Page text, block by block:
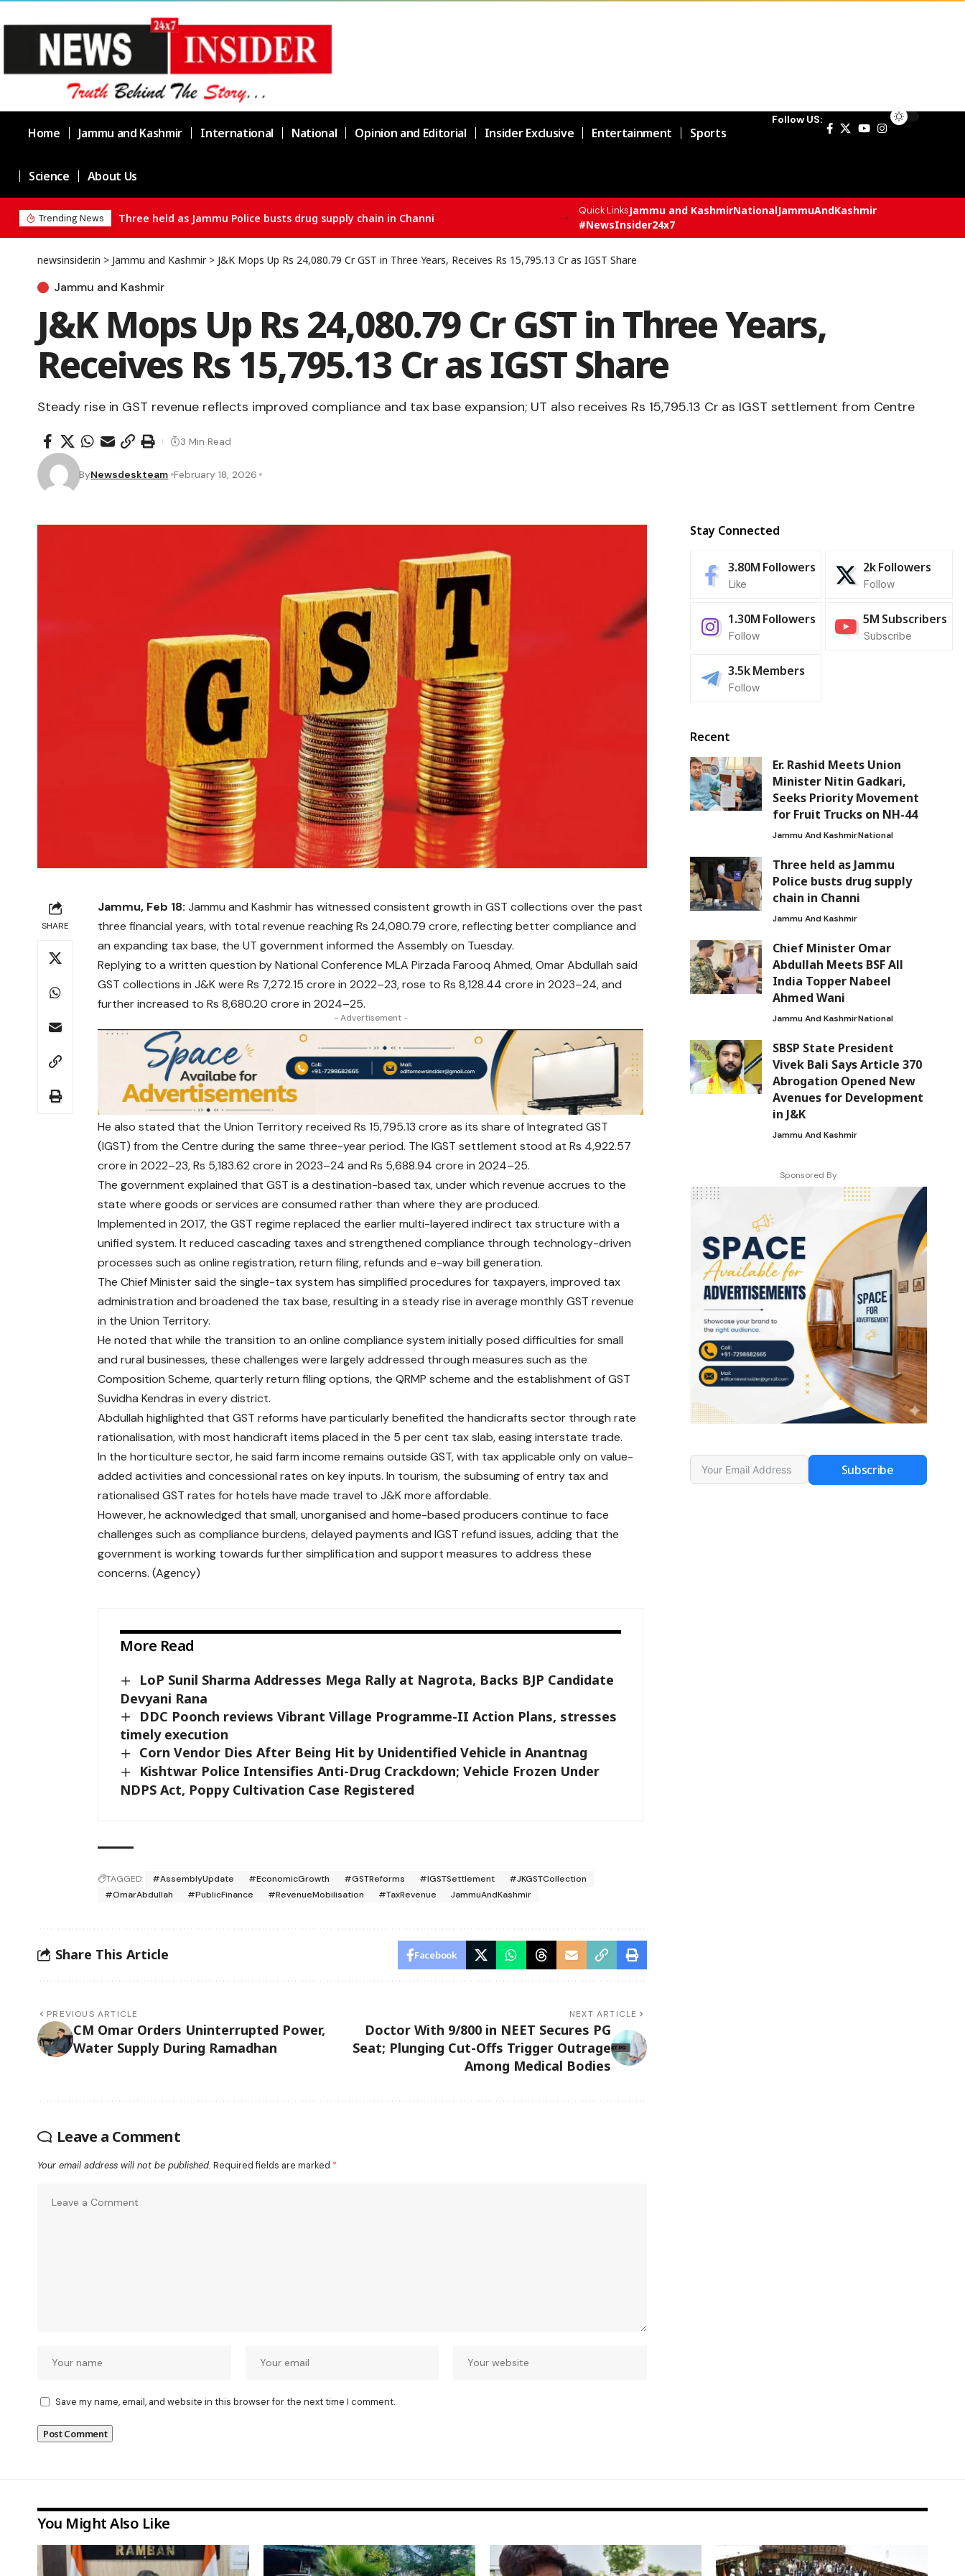
Home Jammu and Kashmir International National Opinion and Editorial Insider Exclusive Entertainment Sports
Science About Us
Follow US:
Trending News Three held as Jammu Police busts drug supply chain in Channi
Quick LinksJammu and KashmirNationalJammuAndKashmir
#NewsInsider24x7
newsinsider.in > Jammu and Kashmir> J&K Mops Up Rs 24,080.79 Cr GST in Three Years, Receives Rs 15,795.13 Cr as IGST Share
Jammu and Kashmir
J&K Mops Up Rs 24,080.79 Cr GST in Three Years,
Receives Rs 15,795.13 Cr as IGST Share
Steady rise in GST revenue reflects improved compliance and tax base expansion; UT also receives Rs 15,795.13 Cr as IGST settlement from Centre
ByNewsdeskteam February 18, 2026
3 Min Read
SHARE
Jammu, Feb 18: Jammu and Kashmir has witnessed consistent growth in GST collections over the past
three financial years, with total revenue reaching Rs 24,080.79 crore, reflecting better compliance and
an expanding tax base, the UT government informed the Assembly on Tuesday.
Replying to a written question by National Conference MLA Pirzada Farooq Ahmed,Omar Abdullah said
GST collections in J&K were Rs 7,272.15 crore in 2022–23, rose to Rs 8,128.44 crore in 2023–24, and
further increased to Rs 8,680.20 crore in 2024–25.
- Advertisement -
He also stated that the Union Territory received Rs 15,795.13 crore as its share of Integrated GST
(IGST) from the Centre during the same three-year period. The IGST settlement stood at Rs 4,922.57
crore in 2022–23, Rs 5,183.62 crore in 2023–24 and Rs 5,688.94 crore in 2024–25.
The government explained that GST is a destination-based tax, under which revenue accrues to the
state where goods or services are consumed rather than where they are produced.
Implemented in 2017, the GST regime replaced the earlier multi-layered indirect tax structure with a
unified system. It reduced cascading taxes and strengthened compliance through technology-driven
processes such as online registration, return filing, refunds and e-way bill generation.
The Chief Minister said the single-tax system has simplified procedures for taxpayers, improved tax
administration and broadened the tax base, resulting in a steady rise in average monthly GST revenue
in the Union Territory.
He noted that while the transition to an online compliance system initially posed difficulties for small
and rural businesses, these challenges were largely addressed through measures such as the
Composition Scheme, quarterly return filing options, the QRMP scheme and the establishment of GST
Suvidha Kendras in every district.
Abdullah highlighted that GST reforms have particularly benefited the handicrafts sector through rate
rationalisation, with most handicraft items placed in the 5 per cent tax slab, easing interstate trade.
In the horticulture sector, he said farm income remains outside GST, with tax applicable only on value-
added activities and concessional rates on key inputs. In tourism, the subsuming of entry tax and
rationalised GST rates for hotels have made travel to J&K more affordable.
However, he acknowledged that small, unorganised and home-based producers continue to face
challenges such as compliance burdens, delayed payments and IGST refund issues, adding that the
government is working towards further simplification and support measures to address these
concerns. (Agency)
More Read
LoP Sunil Sharma Addresses Mega Rally at Nagrota, Backs BJP Candidate
Devyani Rana
DDC Poonch reviews Vibrant Village Programme-II Action Plans, stresses
timely execution
Corn Vendor Dies After Being Hit by Unidentified Vehicle in Anantnag
Kishtwar Police Intensifies Anti-Drug Crackdown; Vehicle Frozen Under
NDPS Act, Poppy Cultivation Case Registered
TAGGED: #AssemblyUpdate #EconomicGrowth #GSTReforms #IGSTSettlement
#JKGSTCollection
#OmarAbdullah
#PublicFinance #RevenueMobilisation #TaxRevenue JammuAndKashmir
Share This Article Facebook
PREVIOUS ARTICLE
CM Omar Orders Uninterrupted Power,
Water Supply During Ramadhan
NEXT ARTICLE
Doctor With 9/800 in NEET Secures PG
Seat; Plunging Cut-Offs Trigger Outrage
Among Medical Bodies
Leave a Comment
Your email address will not be published. Required fields are marked *
Save my name, email, and website in this browser for the next time I comment.
Stay Connected
3.80M Followers
Like
2kFollowers
Follow
1.30M Followers
Follow
5M Subscribers
Subscribe
3.5kMembers
Follow
Recent
Er. Rashid Meets Union
Minister Nitin Gadkari,
Seeks Priority Movement
for Fruit Trucks on NH-44
Jammu And KashmirNational
Three held as Jammu
Police busts drug supply
chain in Channi
Jammu And Kashmir
Chief Minister Omar
Abdullah Meets BSF All
India Topper Nabeel
Ahmed Wani
Jammu And KashmirNational
SBSP State President
Vivek Bali Says Article 370
Abrogation Opened New
Avenues for Development
in J&K
Jammu And Kashmir
Sponsored By
Subscribe
You Might Also Like